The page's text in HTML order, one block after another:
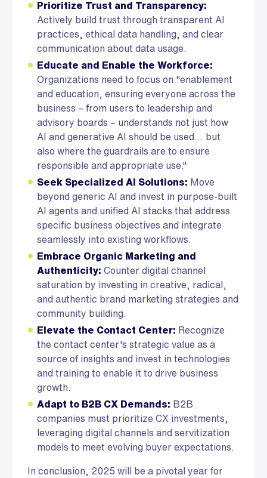
Prioritize Trust and Transparency:
Actively build trust through transparent AI
practices, ethical data handling, and clear
communication about data usage.
Educate and Enable the Workforce:
Organizations need to focus on "enablement
and education, ensuring everyone across the
business – from users to leadership and
advisory boards – understands not just how
AI and generative AI should be used... but
also where the guardrails are to ensure
responsible and appropriate use."
Seek Specialized AI Solutions: Move
beyond generic AI and invest in purpose-built
AI agents and unified AI stacks that address
specific business objectives and integrate
seamlessly into existing workflows.
Embrace Organic Marketing and
Authenticity: Counter digital channel
saturation by investing in creative, radical,
and authentic brand marketing strategies and
community building.
Elevate the Contact Center: Recognize
the contact center's strategic value as a
source of insights and invest in technologies
and training to enable it to drive business
growth.
Adapt to B2B CX Demands: B2B
companies must prioritize CX investments,
leveraging digital channels and servitization
models to meet evolving buyer expectations.
In conclusion, 2025 will be a pivotal year for